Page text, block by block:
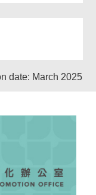
date: March 2025